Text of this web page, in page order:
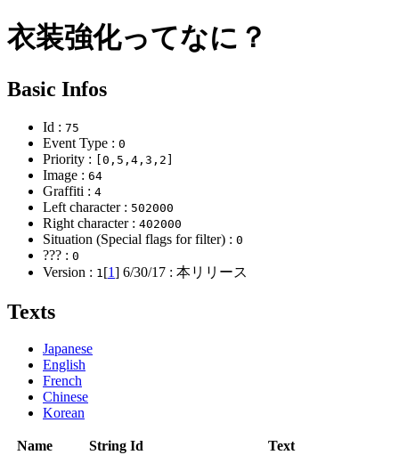
衣装強化ってなに？
Basic Infos
Id : 75
Event Type : 0
Priority : [0,5,4,3,2]
Image : 64
Graffiti : 4
Left character : 502000
Right character : 402000
Situation (Special flags for filter) : 0
??? : 0
Version : 1 [1] 6/30/17 : 本リリース
Texts
Japanese
English
French
Chinese
Korean
Name String Id
Text